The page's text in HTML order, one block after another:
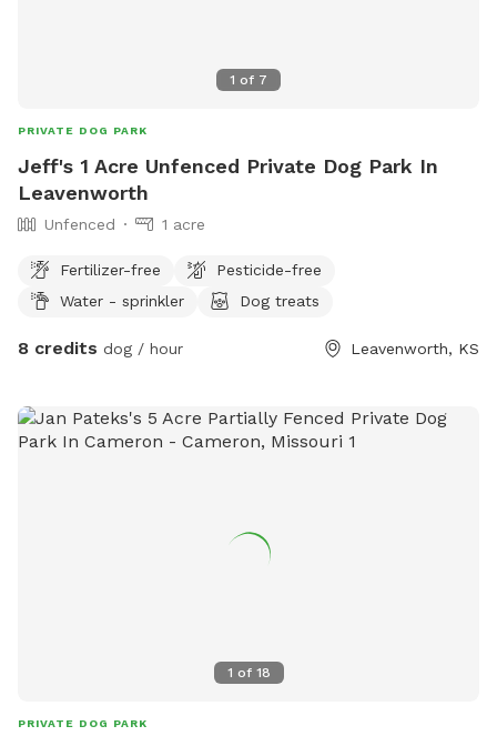
1 of 7
PRIVATE DOG PARK
Jeff's 1 Acre Unfenced Private Dog Park In
Leavenworth
Unfenced 1 acre
Fertilizer-free
Pesticide-free
Water - sprinkler
Dog treats
8 credits dog / hour Leavenworth, KS
1 of 18
PRIVATE DOG PARK